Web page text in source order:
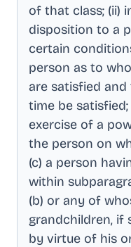
of that class; (ii)
disposition to a
certain
person as to
are satisfied
time be
exercise of a
the person on
(c) a person
within
(b) or any of
grandchildren, if
by virtue of his